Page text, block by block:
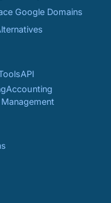
Google Domains
API
Accounting